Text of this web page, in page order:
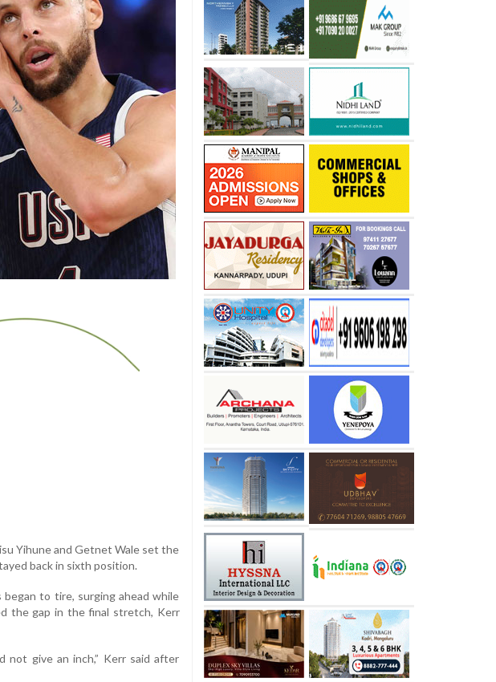
Yihune and Getnet Wale set the
back in sixth position.
to tire, surging ahead while
the gap in the final stretch, Kerr
not give an inch,” Kerr said after